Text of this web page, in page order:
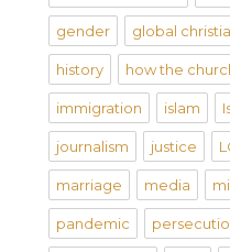
gender global
history how the
immigration islam
journalism justice
marriage media
pandemic